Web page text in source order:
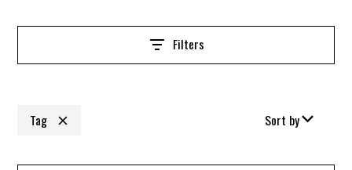
Filters
Tag Sort by